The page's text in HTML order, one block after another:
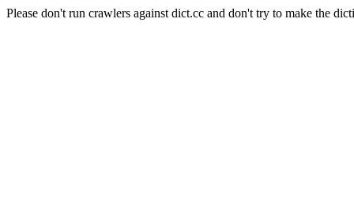
Please don't run crawlers against dict.cc and don't try to make the